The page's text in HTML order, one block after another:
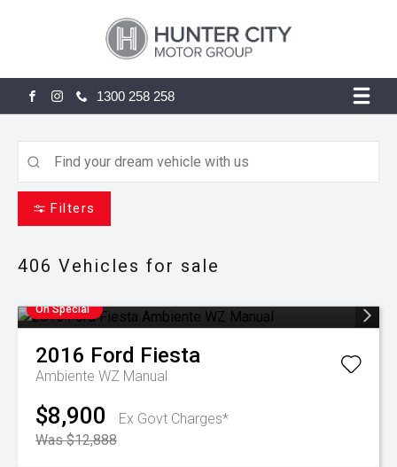
FACEBOOK
INSTAGRAM
1300 258 258
Filters
406 Vehicles for sale
On Special
2016 Ford Fiesta
Ambiente WZ Manual
$8,900
Ex Govt Charges*
Was $12,888